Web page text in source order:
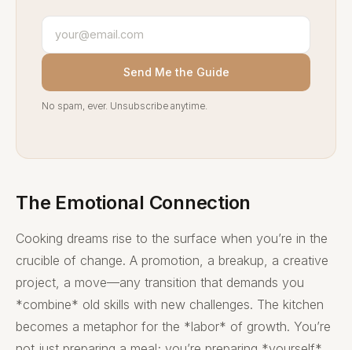
Send Me the Guide
No spam, ever. Unsubscribe anytime.
The Emotional Connection
Cooking dreams rise to the surface when you’re in the
crucible of change. A promotion, a breakup, a creative
project, a move—any transition that demands you
*combine* old skills with new challenges. The kitchen
becomes a metaphor for the *labor* of growth. You’re